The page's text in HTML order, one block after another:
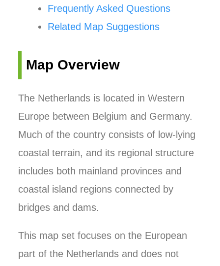
Frequently Asked Questions
Related Map Suggestions
Map Overview
The Netherlands is located in Western
Europe between Belgium and Germany.
Much of the country consists of low-lying
coastal terrain, and its regional structure
includes both mainland provinces and
coastal island regions connected by
bridges and dams.
This map set focuses on the European
part of the Netherlands and does not